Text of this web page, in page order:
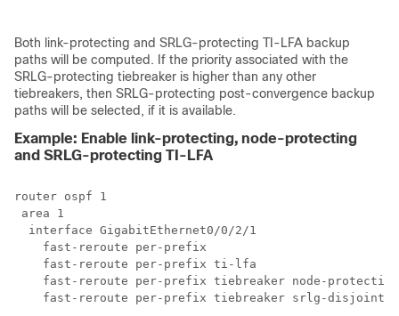
Both link-protecting and SRLG-protecting TI-LFA backup
paths will be computed. If the priority associated with the
SRLG-protecting tiebreaker is higher than any other
tiebreakers, then SRLG-protecting post-convergence backup
paths will be selected, if it is available.
Example: Enable link-protecting, node-protecting
and SRLG-protecting TI-LFA
router ospf 1
area 1
  interface GigabitEthernet0/0/2/1
    fast-reroute per-prefix
    fast-reroute per-prefix ti-lfa
fast-reroute per-prefix tiebreaker node-
fast-reroute per-prefix tiebreaker srlg-disjoint